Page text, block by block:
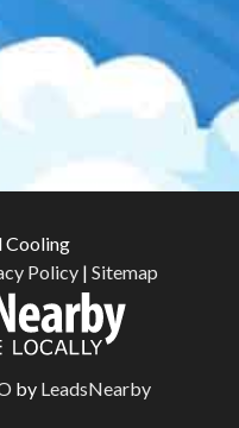
Cooling
Policy| Sitemap
by LeadsNearby